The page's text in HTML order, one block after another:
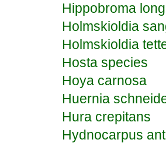
Hippobroma
Holmskioldia
Holmskioldia
Hosta species
Hoya carnosa
Huernia
Hura crepitans
Hydnocarpus